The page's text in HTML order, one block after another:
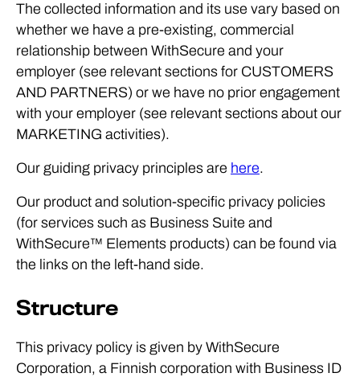
The collected information and its use vary based on
whether we have a pre-existing, commercial
relationship between WithSecure and your
employer (see relevant sections for CUSTOMERS
AND PARTNERS) or we have no prior engagement
with your employer (see relevant sections about our
MARKETING activities).
Our guiding privacy principles are here.
Our product and solution-specific privacy policies
(for services such as Business Suite and
WithSecure™ Elements products) can be found via
the links on the left-hand side.
Structure
This privacy policy is given by WithSecure
Corporation, a Finnish corporation with Business ID